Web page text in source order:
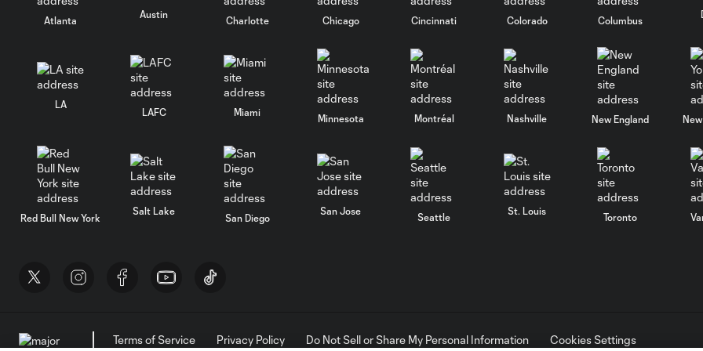
Atlanta
Austin
Charlotte Chicago Cincinnati Colorado Columbus
LA
LAFC Miami
Minnesota Montréal Nashville New England
Red Bull New York
Salt Lake
San Diego
San Jose
Seattle
St. Louis
Toronto
Terms of Service Privacy Policy Do Not Sell or Share My Personal Information
Cookies Settings